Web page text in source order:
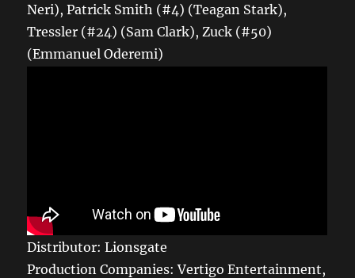
Neri), Patrick Smith (#4) (Teagan Stark),
Tressler (#24) (Sam Clark), Zuck (#50)
(Emmanuel Oderemi)
Distributor: Lionsgate
Production Companies: Vertigo Entertainment,